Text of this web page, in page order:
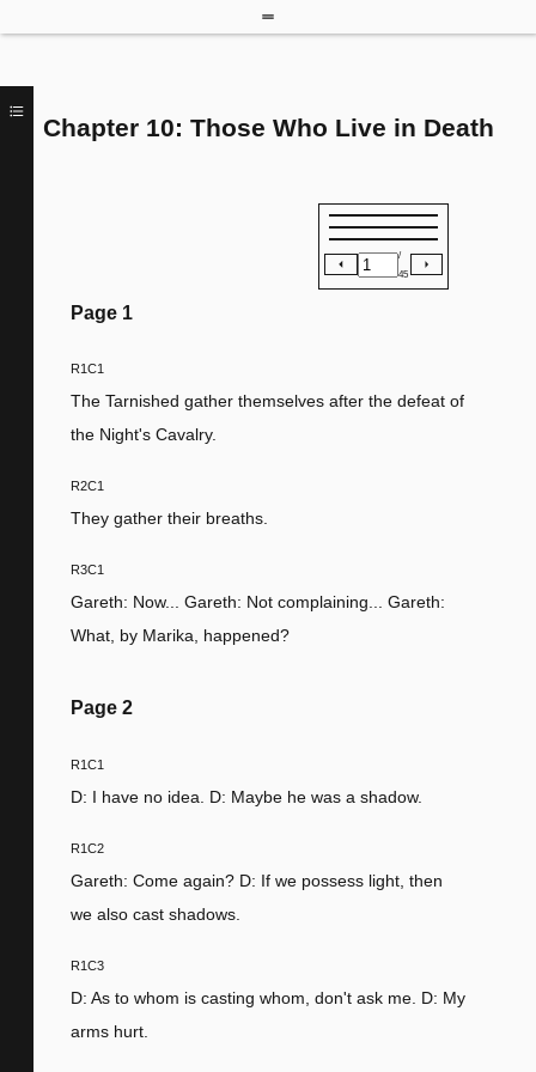
Chapter 10: Those Who Live in Death
/
45
Page 1
R1C1
The Tarnished gather themselves after the defeat of
the Night's Cavalry.
R2C1
They gather their breaths.
R3C1
Gareth: Now... Gareth: Not complaining... Gareth:
What, by Marika, happened?
Page 2
R1C1
D: I have no idea. D: Maybe he was a shadow.
R1C2
Gareth: Come again? D: If we possess light, then
we also cast shadows.
R1C3
D: As to whom is casting whom, don't ask me. D: My
arms hurt.